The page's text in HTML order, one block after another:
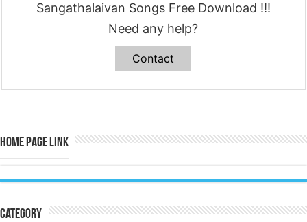
Sangathalaivan Songs Free Download !!!
Need any help?
Contact
Home Page Link
Category